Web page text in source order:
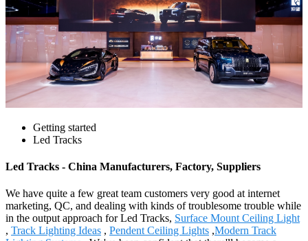
Getting started
Led Tracks
Led Tracks - China Manufacturers, Factory, Suppliers
We have quite a few great team customers very good at internet
marketing, QC, and dealing with kinds of troublesome trouble while
in the output approach for Led Tracks, Surface Mount Ceiling Light
, Track Lighting Ideas , Pendent Ceiling Lights ,Modern Track